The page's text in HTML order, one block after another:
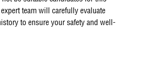
team will carefully evaluate
to ensure your safety and well-